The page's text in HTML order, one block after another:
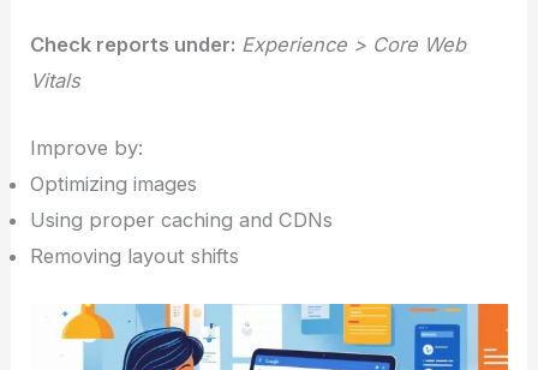
Check reports under: Experience > Core Web
Vitals
Improve by:
Optimizing images
Using proper caching and CDNs
Removing layout shifts